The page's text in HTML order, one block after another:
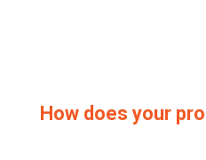
How does your